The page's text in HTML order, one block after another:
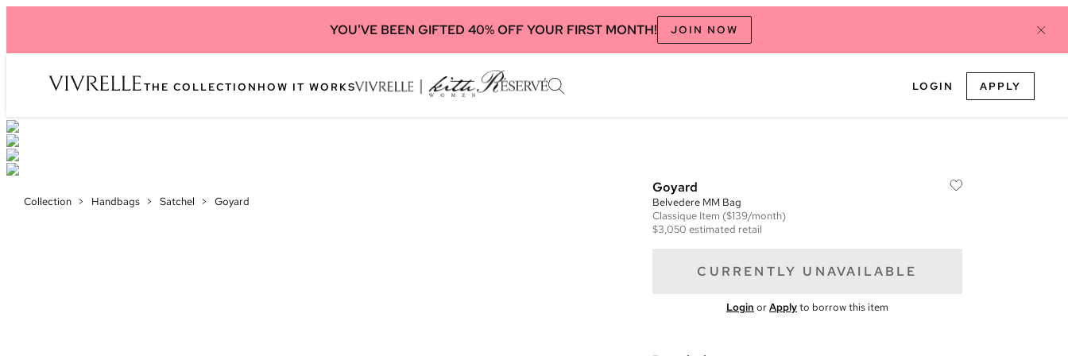
YOU'VE BEEN GIFTED 40% OFF YOUR FIRST MONTH! JOIN NOW
THE COLLECTION HOW IT WORKS LOGIN APPLY
Collection > Handbags > Satchel > Goyard
Goyard
Belvedere MM Bag
Classique Item ($139/month)
$3,050 estimated retail
CURRENTLY UNAVAILABLE
Login orApplyto borrow this item